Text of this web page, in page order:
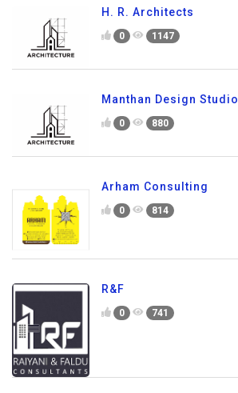
H. R. Architects
0 1147
Manthan Design Studio
0 880
Arham Consulting
0 814
R&F
0 741